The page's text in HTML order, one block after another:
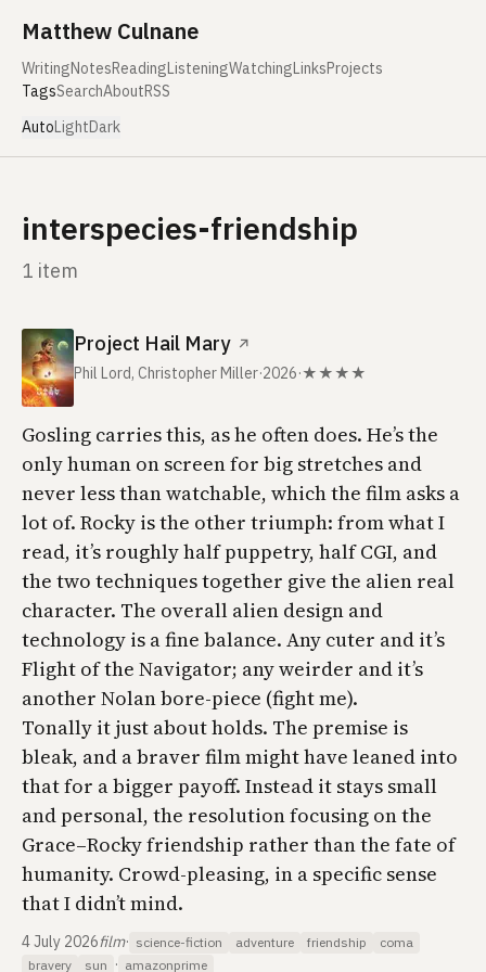
Matthew Culnane
WritingNotesReadingListeningWatchingLinksProjects
TagsSearchAboutRSS
AutoLightDark
interspecies-friendship
1 item
Project Hail Mary ↗
Phil Lord, Christopher Miller·2026·★★★★
Gosling carries this, as he often does. He’s the
only human on screen for big stretches and
never less than watchable, which the film asks a
lot of. Rocky is the other triumph: from what I
read, it’s roughly half puppetry, half CGI, and
the two techniques together give the alien real
character. The overall alien design and
technology is a fine balance. Any cuter and it’s
Flight of the Navigator; any weirder and it’s
another Nolan bore-piece (fight me).
Tonally it just about holds. The premise is
bleak, and a braver film might have leaned into
that for a bigger payoff. Instead it stays small
and personal, the resolution focusing on the
Grace–Rocky friendship rather than the fate of
humanity. Crowd-pleasing, in a specific sense
that I didn’t mind.
4 July 2026film· science-fiction adventure friendship
coma
bravery
sun · amazonprime